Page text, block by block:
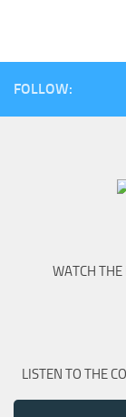
FOLLOW:
WATCH
LISTEN TO THE